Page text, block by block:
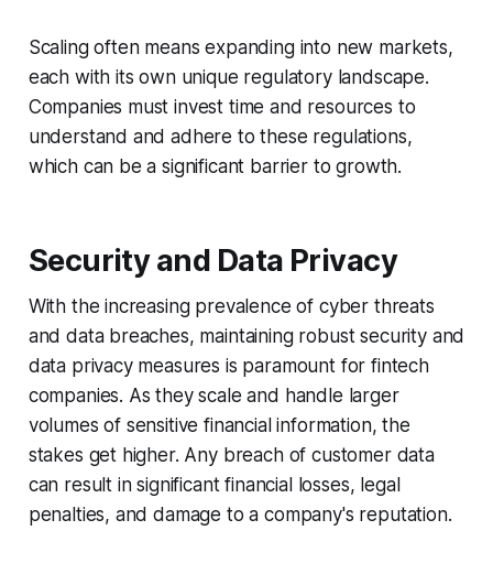
Scaling often means expanding into new markets,
each with its own unique regulatory landscape.
Companies must invest time and resources to
understand and adhere to these regulations,
which can be a significant barrier to growth.
Security and Data Privacy
With the increasing prevalence of cyber threats
and data breaches, maintaining robust security and
data privacy measures is paramount for fintech
companies. As they scale and handle larger
volumes of sensitive financial information, the
stakes get higher. Any breach of customer data
can result in significant financial losses, legal
penalties, and damage to a company's reputation.